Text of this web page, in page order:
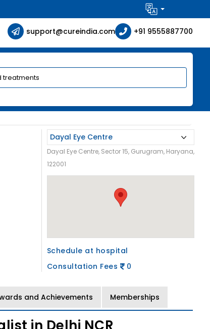
support@cureindia.com +91 9555887700
Dayal Eye Centre, Sector 15, Gurugram, Haryana,
122001
Schedule at hospital
Consultation Fees
0
and Achievements Memberships